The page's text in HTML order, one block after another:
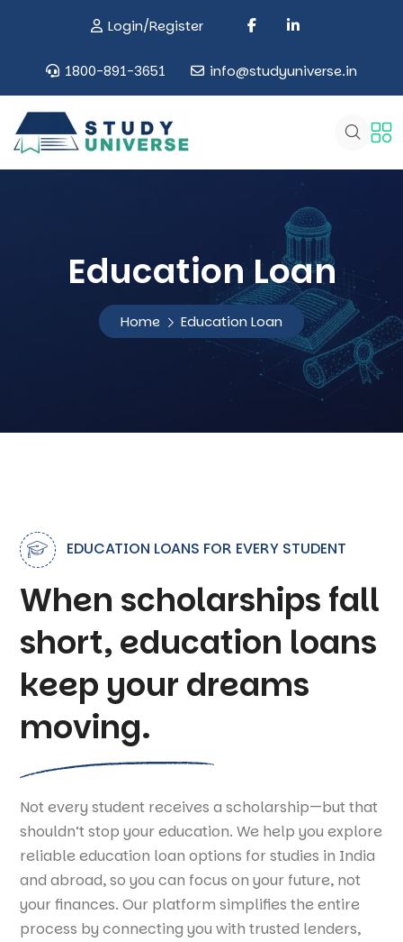
Login/Register
1800-891-3651 info@studyuniverse.in
Education Loan
Home Education Loan
EDUCATION LOANS FOR EVERY STUDENT
When scholarships fall
short, education loans
keep your dreams
moving.
Not every student receives a scholarship—but that
shouldn’t stop your education. We help you explore
reliable education loan options for studies in India
and abroad, so you can focus on your future, not
your finances. Our platform simplifies the entire
process by connecting you with trusted lenders,